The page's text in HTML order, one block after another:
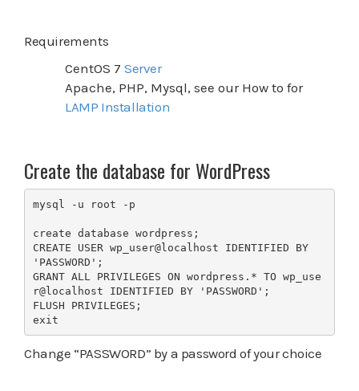
Requirements
CentOS 7 Server
Apache, PHP, Mysql, see our How to for
LAMP Installation
Create the database for WordPress
mysql -u root -p
create database wordpress;
CREATE USER wp_user@localhost IDENTIFIED BY
'PASSWORD';
GRANT ALL PRIVILEGES ON wordpress.* TO wp_use
r@localhost IDENTIFIED BY 'PASSWORD';
FLUSH PRIVILEGES;
exit
Change “PASSWORD” by a password of your choice